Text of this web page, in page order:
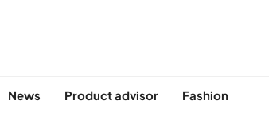
News Product advisor Fashion